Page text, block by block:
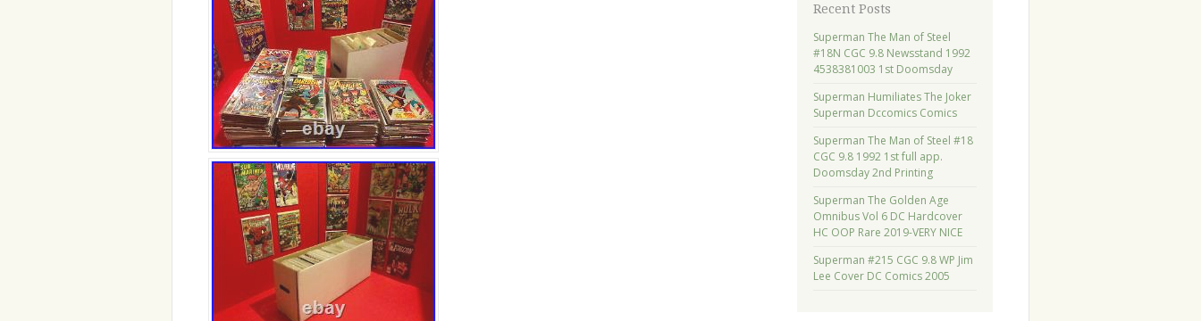
Recent Posts
Superman The Man of Steel
#18N CGC 9.8 Newsstand 1992
4538381003 1st Doomsday
Superman Humiliates The Joker
Superman Dccomics Comics
Superman The Man of Steel #18
CGC 9.8 1992 1st full app.
Doomsday 2nd Printing
Superman The Golden Age
Omnibus Vol 6 DC Hardcover
HC OOP Rare 2019-VERY NICE
Superman #215 CGC 9.8 WP Jim
Lee Cover DC Comics 2005